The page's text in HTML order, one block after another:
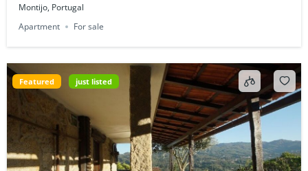
Montijo, Portugal
Apartment
For sale
Featured just listed